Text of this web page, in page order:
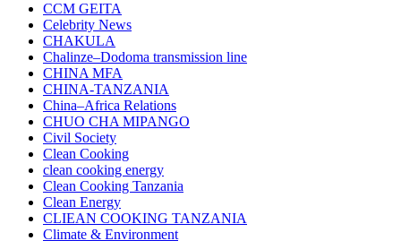
CCM GEITA
Celebrity News
CHAKULA
Chalinze–Dodoma transmission line
CHINA MFA
CHINA-TANZANIA
China–Africa Relations
CHUO CHA MIPANGO
Civil Society
Clean Cooking
clean cooking energy
Clean Cooking Tanzania
Clean Energy
CLIEAN COOKING TANZANIA
Climate & Environment